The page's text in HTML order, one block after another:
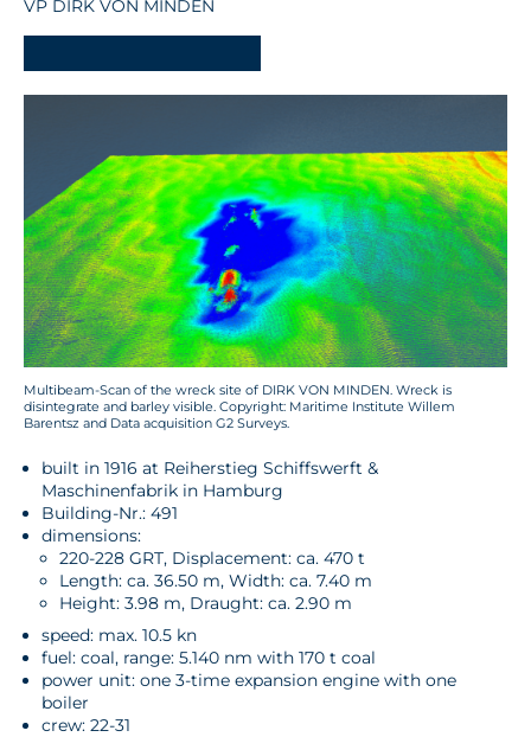
VP DIRK VON MINDEN
Multibeam-Scan of the wreck site of DIRK VON MINDEN. Wreck is
disintegrate and barley visible. Copyright: Maritime Institute Willem
Barentsz and Data acquisition G2 Surveys.
built in 1916 at Reiherstieg Schiffswerft &
Maschinenfabrik in Hamburg
Building-Nr.: 491
dimensions:
220-228 GRT, Displacement: ca. 470 t
Length: ca. 36.50 m, Width: ca. 7.40 m
Height: 3.98 m, Draught: ca. 2.90 m
speed: max. 10.5 kn
fuel: coal, range: 5.140 nm with 170 t coal
power unit: one 3-time expansion engine with one
boiler
crew: 22-31